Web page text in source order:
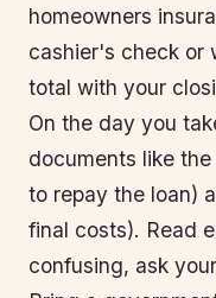
homeowners
cashier's check or
total with your
On the day you
documents like
to repay the loan)
final costs). Read
confusing, ask